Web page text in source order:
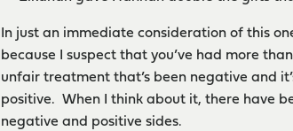
In just an immediate consideration of this
because I suspect that you’ve had more
unfair treatment that’s been negative and
positive. When I think about it, there have
negative and positive sides.